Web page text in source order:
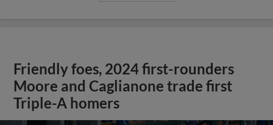
Friendly foes, 2024 first-rounders
Moore and Caglianone trade first
Triple-A homers